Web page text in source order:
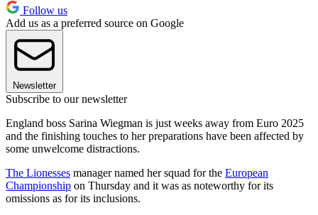
Follow us
Add us as a preferred source on Google
Newsletter
Subscribe to our newsletter
England boss Sarina Wiegman is just weeks away from Euro 2025
and the finishing touches to her preparations have been affected by
some unwelcome distractions.
The Lionesses manager named her squad for the European
Championship on Thursday and it was as noteworthy for its
omissions as for its inclusions.